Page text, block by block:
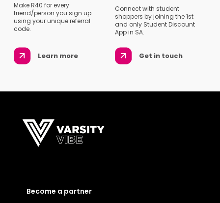
Make R40 for every
friend/person you sign up
using your unique referral
code.
Learn more
Connect with student
shoppers by joining the 1st
and only Student Discount
App in SA.
Get in touch
Become a partner